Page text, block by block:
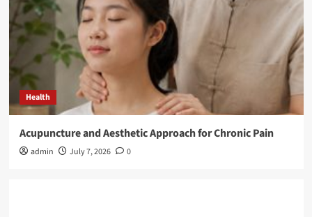
Health
Acupuncture and Aesthetic Approach for Chronic Pain
admin July 7, 2026 0